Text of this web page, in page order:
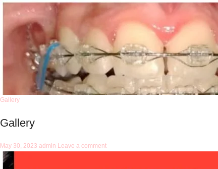
Gallery
Gallery
May 30, 2023 admin Leave a comment